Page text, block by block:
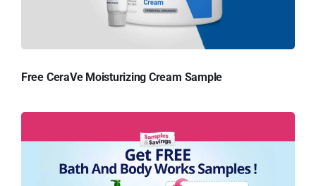
Free CeraVe Moisturizing Cream Sample